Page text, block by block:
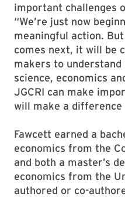
important challenges
“We’re just now
meaningful action.
comes next, it will be
makers to
science, economics
JGCRI can make
will make a
Fawcett earned a
economics from the
and both a master’s
economics from the
authored or co-